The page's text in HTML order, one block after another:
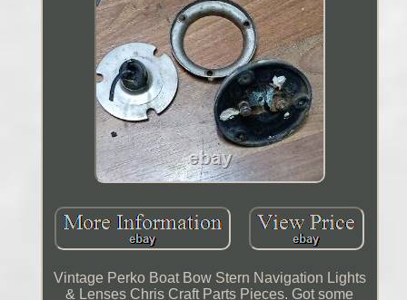
Vintage Perko Boat Bow Stern Navigation Lights
& Lenses Chris Craft Parts Pieces. Got some